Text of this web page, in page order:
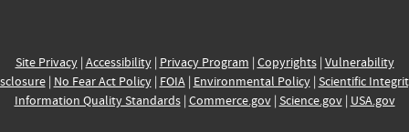
Site Privacy| Accessibility| Privacy Program | Copyrights| Vulnerability
| No Fear Act Policy| FOIA| Environmental Policy| Scientific
Information Quality Standards| Commerce.gov| Science.gov| USA.gov